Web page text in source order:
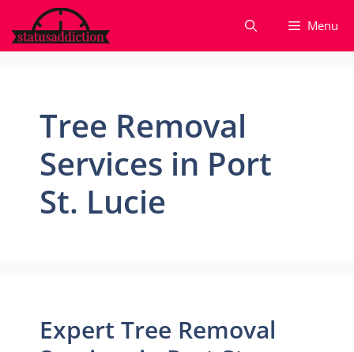
to
content
Menu
Tree Removal
Services in Port
St. Lucie
Expert Tree Removal